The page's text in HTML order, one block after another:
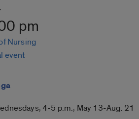
pm
Nursing
event
4-5 p.m., May 13-Aug. 21